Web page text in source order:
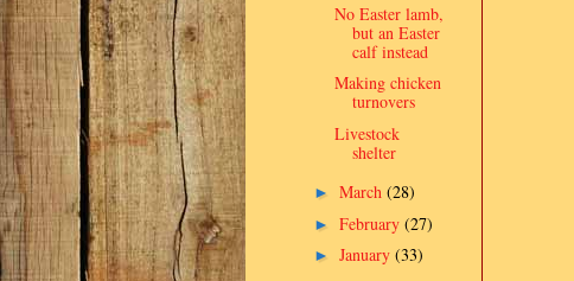
No Easter lamb,
but an Easter
calf instead
Making chicken
turnovers
Livestock
shelter
► March (28)
► February (27)
► January (33)